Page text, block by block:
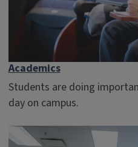
Academics
Students are doing
day on campus.